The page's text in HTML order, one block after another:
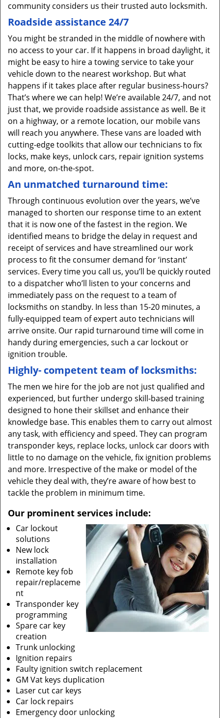
community considers us their trusted auto locksmith.
Roadside assistance 24/7
You might be stranded in the middle of nowhere with
no access to your car. If it happens in broad daylight, it
might be easy to hire a towing service to take your
vehicle down to the nearest workshop. But what
happens if it takes place after regular business-hours?
That’s where we can help! We’re available 24/7, and not
just that, we provide roadside assistance as well. Be it
on a highway, or a remote location, our mobile vans
will reach you anywhere. These vans are loaded with
cutting-edge toolkits that allow our technicians to fix
locks, make keys, unlock cars, repair ignition systems
and more, on-the-spot.
An unmatched turnaround time:
Through continuous evolution over the years, we’ve
managed to shorten our response time to an extent
that it is now one of the fastest in the region. We
identified means to bridge the delay in request and
receipt of services and have streamlined our work
process to fit the consumer demand for ‘instant’
services. Every time you call us, you’ll be quickly routed
to a dispatcher who’ll listen to your concerns and
immediately pass on the request to a team of
locksmiths on standby. In less than 15-20 minutes, a
fully-equipped team of expert auto technicians will
arrive onsite. Our rapid turnaround time will come in
handy during emergencies, such a car lockout or
ignition trouble.
Highly- competent team of locksmiths:
The men we hire for the job are not just qualified and
experienced, but further undergo skill-based training
designed to hone their skillset and enhance their
knowledge base. This enables them to carry out almost
any task, with efficiency and speed. They can program
transponder keys, replace locks, unlock car doors with
little to no damage on the vehicle, fix ignition problems
and more. Irrespective of the make or model of the
vehicle they deal with, they’re aware of how best to
tackle the problem in minimum time.
Our prominent services include:
Car lockout
solutions
New lock
installation
Remote key fob
repair/replaceme
nt
Transponder key
programming
Spare car key
creation
Trunk unlocking
Ignition repairs
Faulty ignition switch replacement
GM Vat keys duplication
Laser cut car keys
Car lock repairs
Emergency door unlocking